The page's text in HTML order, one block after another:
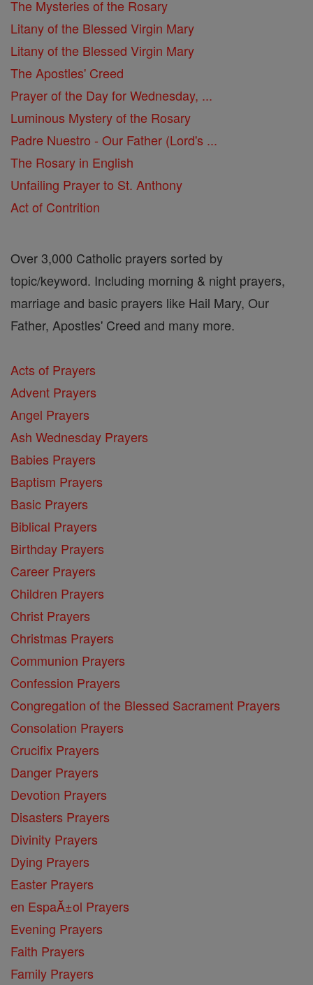
The Mysteries of the Rosary
Litany of the Blessed Virgin Mary
Litany of the Blessed Virgin Mary
The Apostles' Creed
Prayer of the Day for Wednesday, ...
Luminous Mystery of the Rosary
Padre Nuestro - Our Father (Lord's ...
The Rosary in English
Unfailing Prayer to St. Anthony
Act of Contrition
Over 3,000 Catholic prayers sorted by
topic/keyword. Including morning & night prayers,
marriage and basic prayers like Hail Mary, Our
Father, Apostles' Creed and many more.
Acts of Prayers
Advent Prayers
Angel Prayers
Ash Wednesday Prayers
Babies Prayers
Baptism Prayers
Basic Prayers
Biblical Prayers
Birthday Prayers
Career Prayers
Children Prayers
Christ Prayers
Christmas Prayers
Communion Prayers
Confession Prayers
Congregation of the Blessed Sacrament Prayers
Consolation Prayers
Crucifix Prayers
Danger Prayers
Devotion Prayers
Disasters Prayers
Divinity Prayers
Dying Prayers
Easter Prayers
en EspaĂ±ol Prayers
Evening Prayers
Faith Prayers
Family Prayers